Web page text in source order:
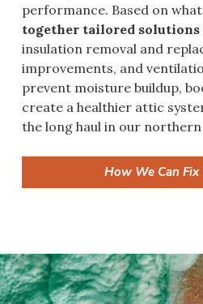
performance. Based on
together tailored solutions
insulation removal and
improvements, and
prevent moisture buildup,
create a healthier attic
the long haul in our
How We Can